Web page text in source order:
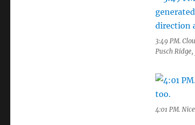
3:49 PM.
Pusch
4:01 PM.